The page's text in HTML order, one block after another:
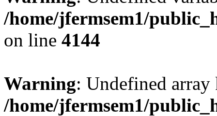
/home/jfermsem1/
on line 4144
Warning: Undefined
/home/jfermsem1/